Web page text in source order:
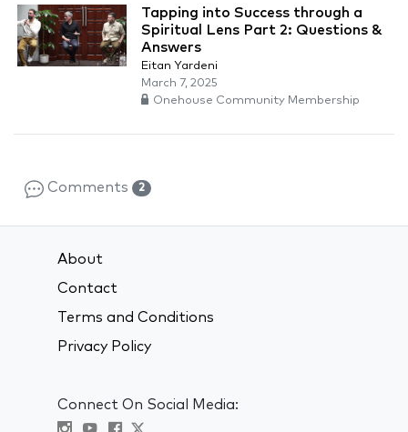
Tapping into Success through a
Spiritual Lens Part 2: Questions &
Answers
Eitan Yardeni
March 7, 2025
Onehouse Community Membership
Comments 2
About
Contact
Terms and Conditions
Privacy Policy
Connect On Social Media: